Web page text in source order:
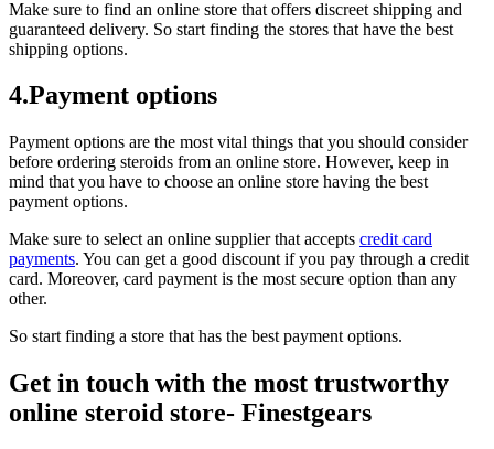
Make sure to find an online store that offers discreet shipping and
guaranteed delivery. So start finding the stores that have the best
shipping options.
4.Payment options
Payment options are the most vital things that you should consider
before ordering steroids from an online store. However, keep in
mind that you have to choose an online store having the best
payment options.
Make sure to select an online supplier that accepts credit card
payments. You can get a good discount if you pay through a credit
card. Moreover, card payment is the most secure option than any
other.
So start finding a store that has the best payment options.
Get in touch with the most trustworthy
online steroid store- Finestgears